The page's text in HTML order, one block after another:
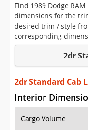
Saved Searches
Saved iVIN Reports
Sign Up
Find 1989 Dodge
dimensions for the
desired trim / style
corresponding
2dr
2dr Standard Cab
Interior
Cargo Volume